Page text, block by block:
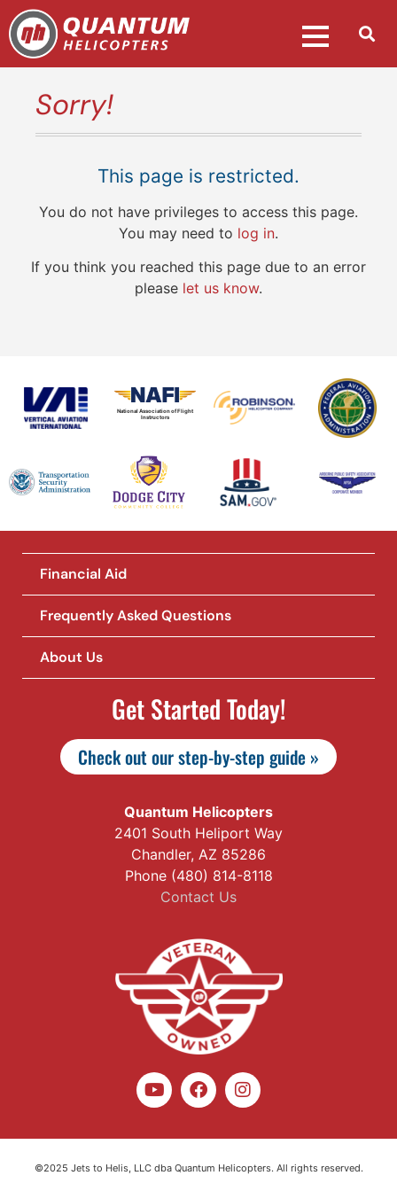
Sorry!
This page is restricted.
You do not have privileges to access this page.
You may need to log in.
If you think you reached this page due to an error
please let us know.
National Association of Flight
Instructors
Financial Aid
Frequently Asked Questions
About Us
Get Started Today!
Check out our step-by-step guide »
Quantum Helicopters
2401 South Heliport Way
Chandler, AZ 85286
Phone (480) 814-8118
Contact Us
©2025 Jets to Helis, LLC dba Quantum Helicopters. All rights reserved.